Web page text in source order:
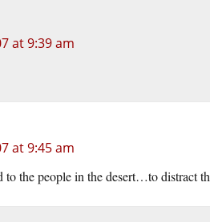
at 9:39 am
at 9:45 am
the people in the desert…to distract